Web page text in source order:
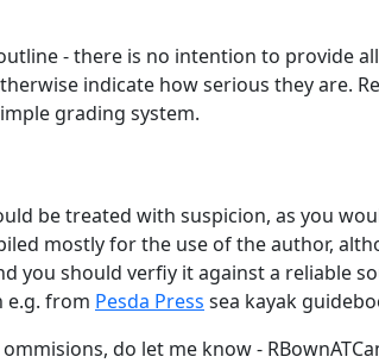
- there is no intention to provide
indicate how serious they are.
grading system.
be treated with suspicion, as you
mostly for the use of the author,
you should verfiy it against a reliable
e.g. from Pesda Press sea kayak
do let me know -